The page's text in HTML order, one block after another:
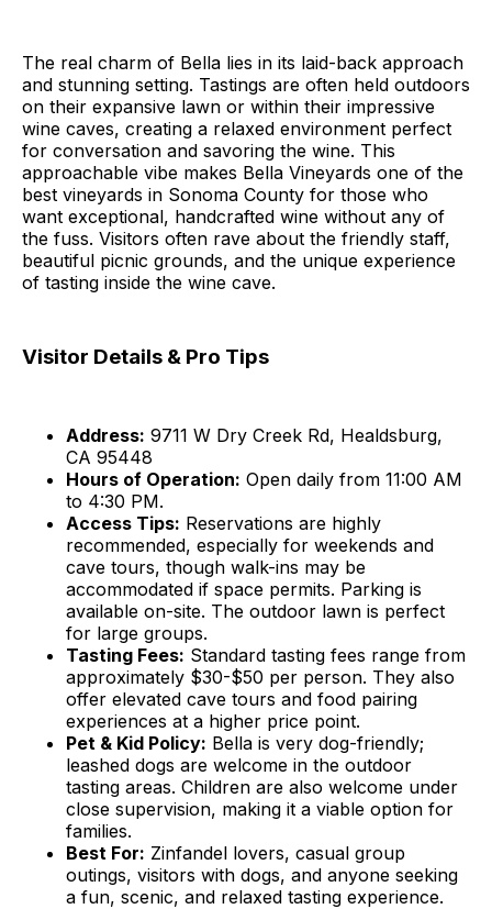
The real charm of Bella lies in its laid-back approach
and stunning setting. Tastings are often held outdoors
on their expansive lawn or within their impressive
wine caves, creating a relaxed environment perfect
for conversation and savoring the wine. This
approachable vibe makes Bella Vineyards one of the
best vineyards in Sonoma County for those who
want exceptional, handcrafted wine without any of
the fuss. Visitors often rave about the friendly staff,
beautiful picnic grounds, and the unique experience
of tasting inside the wine cave.
Visitor Details & Pro Tips
Address: 9711 W Dry Creek Rd, Healdsburg,
CA 95448
Hours of Operation: Open daily from 11:00 AM
to 4:30 PM.
Access Tips: Reservations are highly
recommended, especially for weekends and
cave tours, though walk-ins may be
accommodated if space permits. Parking is
available on-site. The outdoor lawn is perfect
for large groups.
Tasting Fees: Standard tasting fees range from
approximately $30-$50 per person. They also
offer elevated cave tours and food pairing
experiences at a higher price point.
Pet & Kid Policy: Bella is very dog-friendly;
leashed dogs are welcome in the outdoor
tasting areas. Children are also welcome under
close supervision, making it a viable option for
families.
Best For: Zinfandel lovers, casual group
outings, visitors with dogs, and anyone seeking
a fun, scenic, and relaxed tasting experience.